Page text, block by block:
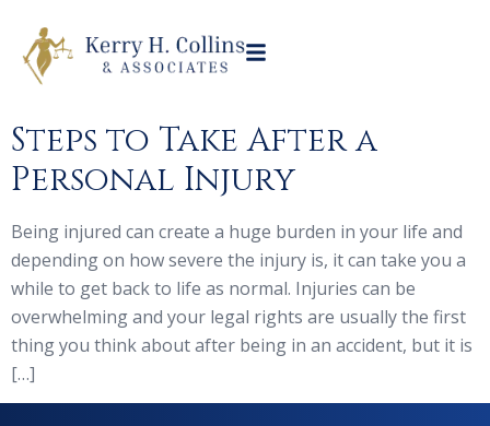
Steps to Take After a
Personal Injury
Being injured can create a huge burden in your life and
depending on how severe the injury is, it can take you a
while to get back to life as normal. Injuries can be
overwhelming and your legal rights are usually the first
thing you think about after being in an accident, but it is
[…]